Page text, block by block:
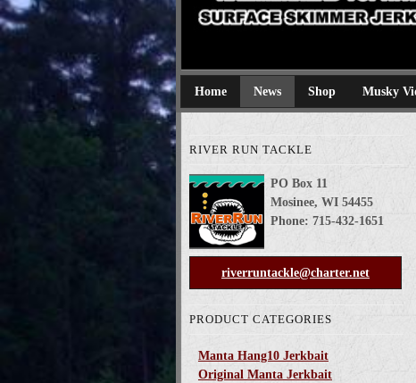
Home News Shop Musky
RIVER RUN TACKLE
PO Box 11
Mosinee, WI 54455
Phone: 715-432-1651
riverruntackle@charter.net
PRODUCT CATEGORIES
Manta Hang10 Jerkbait
Original Manta Jerkbait